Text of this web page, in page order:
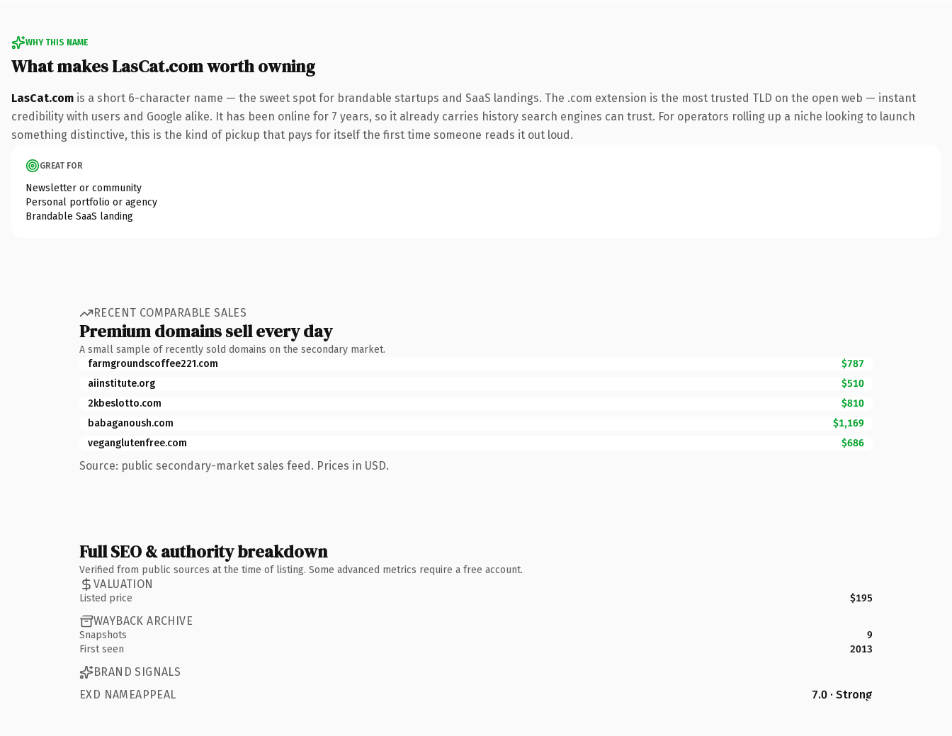
WHY THIS NAME
What makes LasCat.com worth owning
LasCat.com is a short 6-character name — the sweet spot for brandable startups and SaaS landings. The .com extension is the most trusted TLD on the open web — instant
credibility with users and Google alike. It has been online for 7 years, so it already carries history search engines can trust. For operators rolling up a niche looking to launch
something distinctive, this is the kind of pickup that pays for itself the first time someone reads it out loud.
GREAT FOR
Newsletter or community
Personal portfolio or agency
Brandable SaaS landing
RECENT COMPARABLE SALES
Premium domains sell every day
A small sample of recently sold domains on the secondary market.
farmgroundscoffee221.com
$787
aiinstitute.org
$510
2kbeslotto.com
$810
babaganoush.com
$1,169
veganglutenfree.com
$686
Source: public secondary-market sales feed. Prices in USD.
Full SEO & authority breakdown
Verified from public sources at the time of listing. Some advanced metrics require a free account.
VALUATION
Listed price $195
WAYBACK ARCHIVE
Snapshots
9
First seen
2013
BRAND SIGNALS
EXD NAMEAPPEAL
7.0 · Strong